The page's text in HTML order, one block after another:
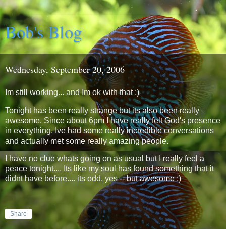
Bob's Blog
Wednesday, September 20, 2006
Im still working... and Im ok with that :)
Tonight has been really strange but its also been really
awesome. Since about 6pm I have really felt God's presence
in everything. Ive had some really incredible conversations
and actually met some really amazing people.
I have no clue whats going on as usual but I really feel a
peace tonight.... Its like my soul has found something that it
didnt have before.... its odd, yes -- but awesome :)
Share